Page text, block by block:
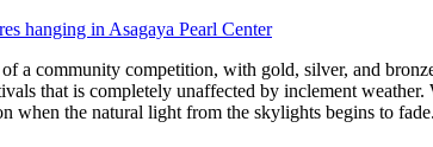
a community competition, with gold, silver, and
that is completely unaffected by inclement
when the natural light from the skylights begins to